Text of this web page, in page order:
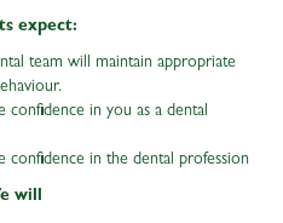
expect:
team will maintain appropriate
confidence in you as a dental
confidence in the dental profession
will